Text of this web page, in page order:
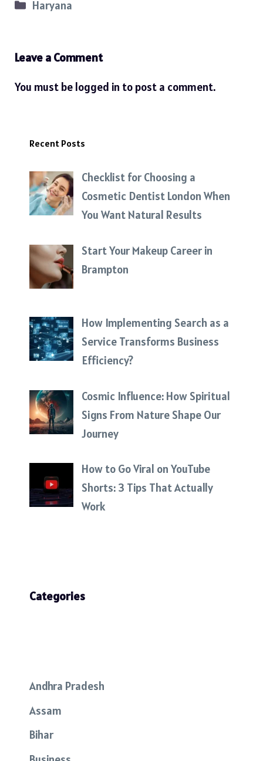
Categories
Haryana
Leave a Comment
You must be logged in to post a comment.
Recent Posts
Checklist for Choosing a
Cosmetic Dentist London When
You Want Natural Results
Start Your Makeup Career in
Brampton
How Implementing Search as a
Service Transforms Business
Efficiency?
Cosmic Influence: How Spiritual
Signs From Nature Shape Our
Journey
How to Go Viral on YouTube
Shorts: 3 Tips That Actually
Work
Categories
Andhra Pradesh
Assam
Bihar